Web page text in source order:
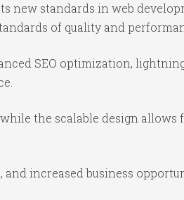
new standards in web
of quality and
SEO optimization,
the scalable design allows
increased business